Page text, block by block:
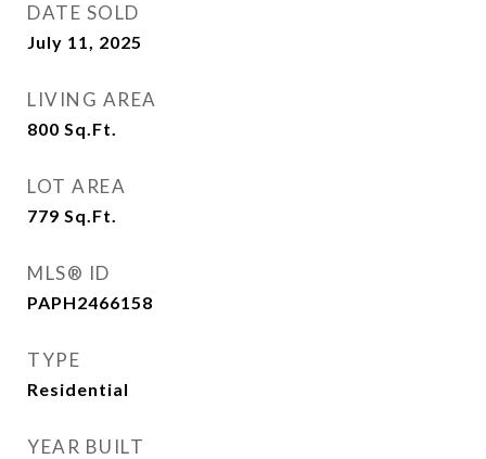
DATE SOLD
July 11, 2025
LIVING AREA
800 Sq.Ft.
LOT AREA
779 Sq.Ft.
MLS® ID
PAPH2466158
TYPE
Residential
YEAR BUILT